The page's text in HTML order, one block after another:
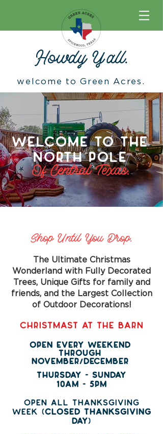
Howdy Y'all.
welcome to Green Acres.
Of Central Texas.
WELCOME TO THE
NORTH POLE
Shop Until You Drop.
The Ultimate Christmas
Wonderland with Fully Decorated
Trees, Unique Gifts for family and
friends, and the Largest Collection
of Outdoor Decorations!
CHRISTMAST AT THE BARN
OPEN EVERY WEEKEND
THROUGH
NOVEMBER/DECEMBER
THURSDAY - SUNDAY
10AM - 5PM
open all thanksgiving
week (closed thanksgiving
day)